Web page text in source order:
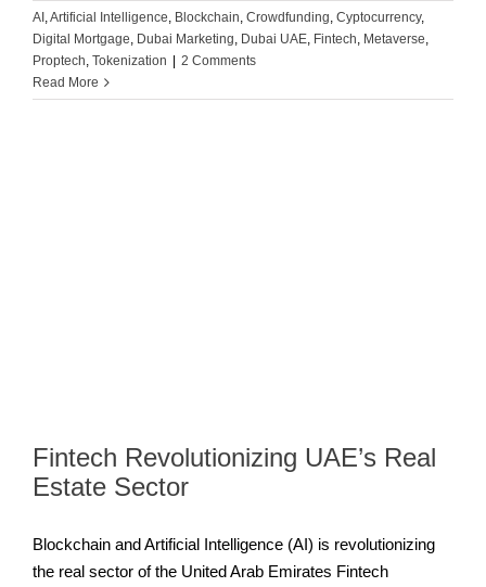
AI,Artificial Intelligence, Blockchain, Crowdfunding, Cyptocurrency,
Digital Mortgage, Dubai Marketing, Dubai UAE, Fintech, Metaverse,
Proptech, Tokenization | 2 Comments
Read More
Fintech Revolutionizing UAE’s Real
Estate Sector
Blockchain and Artificial Intelligence (AI) is revolutionizing
the real sector of the United Arab Emirates Fintech